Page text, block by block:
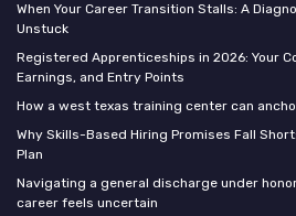
When Your Career Transition Stalls: A
Unstuck
Registered Apprenticeships in 2026: Your
Earnings, and Entry Points
How a west texas training center can
Why Skills-Based Hiring Promises Fall
Plan
Navigating a general discharge under
career feels uncertain